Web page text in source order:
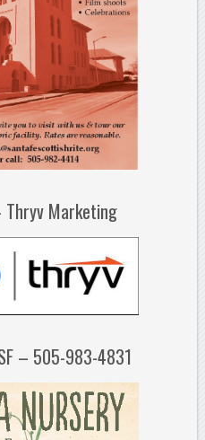
Thryv Marketing
– 505-983-4831